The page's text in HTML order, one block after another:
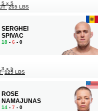
5 x 5
265 LBS
SERGHEI
SPIVAC
18 - 6 - 0
3 x 5
125 LBS
ROSE
NAMAJUNAS
14 - 7 - 0